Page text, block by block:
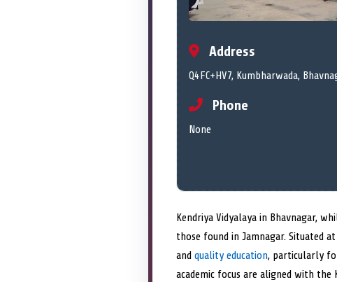
Address
Q4FC+HV7, Kumbharwada,
Phone
None
Kendriya Vidyalaya in Bhavnagar,
those found in Jamnagar. Situated
and quality education, particularly
academic focus are aligned with the